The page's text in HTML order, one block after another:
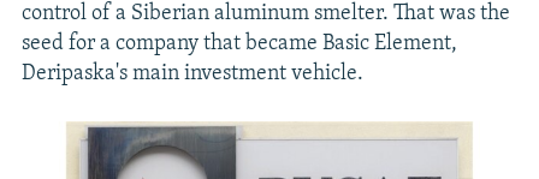
control of a Siberian aluminum smelter. That was the
seed for a company that became Basic Element,
Deripaska's main investment vehicle.